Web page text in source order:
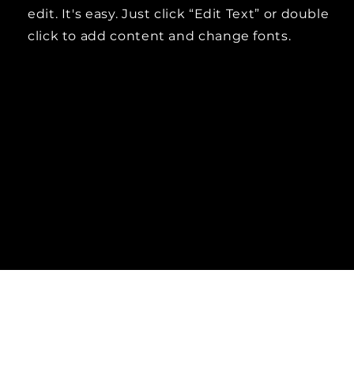
edit. It's easy. Just click “Edit Text” or double
click to add content and change fonts.